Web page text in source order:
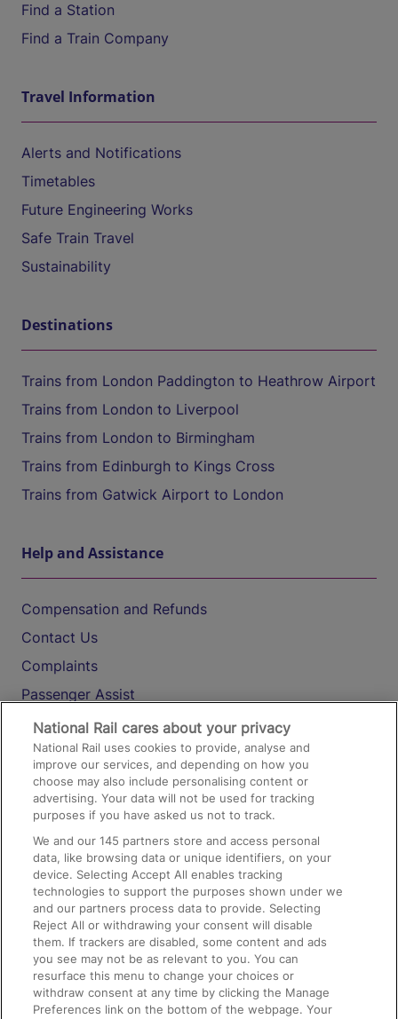
Find a Station
Find a Train Company
Travel Information
Alerts and Notifications
Timetables
Future Engineering Works
Safe Train Travel
Sustainability
Destinations
Trains from London Paddington to Heathrow Airport
Trains from London to Liverpool
Trains from London to Birmingham
Trains from Edinburgh to Kings Cross
Trains from Gatwick Airport to London
Help and Assistance
Compensation and Refunds
Contact Us
Complaints
Passenger Assist
Media
Text 61016
On the Train
Accessible Train Travel and Facilities
Train Travel with Bicycles
Train Travel with Pets
Train Travel with Children
Food and Drink
National Rail cares about your privacy
National Rail uses cookies to provide, analyse and
improve our services, and depending on how you
choose may also include personalising content or
advertising. Your data will not be used for tracking
purposes if you have asked us not to track.
We and our145 partners store and access personal
data, like browsing data or unique identifiers, on your
device. Selecting Accept All enables tracking
technologies to support the purposes shown under we
and our partners process data to provide. Selecting
Reject All or withdrawing your consent will disable
them. If trackers are disabled, some content and ads
you see may not be as relevant to you. You can
resurface this menu to change your choices or
withdraw consent at any time by clicking the Manage
Preferences link on the bottom of the webpage. Your